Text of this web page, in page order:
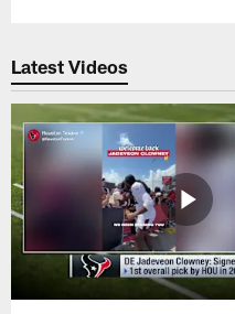
Latest Videos